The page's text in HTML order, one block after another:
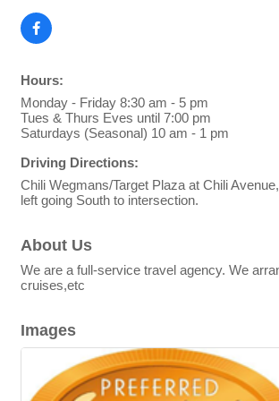
Hours:
Monday - Friday 8:30 am - 5 pm
Tues & Thurs Eves until 7:00 pm
Saturdays (Seasonal) 10 am - 1 pm
Driving Directions:
Chili Wegmans/Target Plaza at Chili
left going South to intersection.
About Us
We are a full-service travel agency. We
cruises,etc
Images